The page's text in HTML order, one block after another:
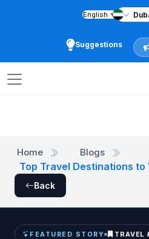
English ▼
Suggestions
Home Blogs
Top Travel Destinations to
Back
FEATURED STORY TRAVEL